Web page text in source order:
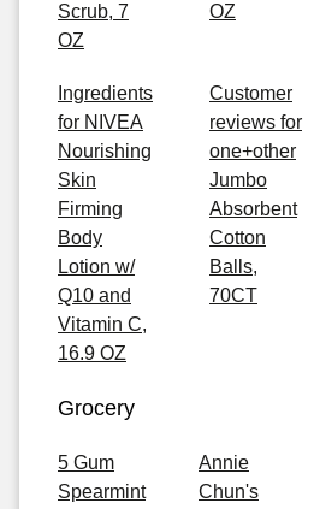
Scrub, 7
OZ
OZ
Ingredients
for NIVEA
Nourishing
Skin
Firming
Body
Lotion w/
Q10 and
Vitamin C,
16.9 OZ
Customer
reviews for
one+other
Jumbo
Absorbent
Cotton
Balls,
70CT
Grocery
5 Gum
Spearmint
Annie
Chun's